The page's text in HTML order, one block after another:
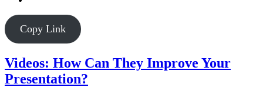
Copy Link
Videos: How Can They Improve Your
Presentation?